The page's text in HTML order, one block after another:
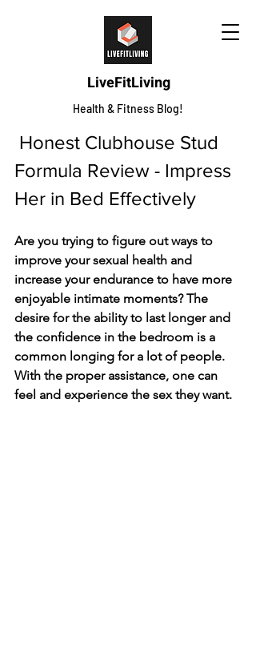
LiveFitLiving
Health & Fitness Blog!
Honest Clubhouse Stud
Formula Review - Impress
Her in Bed Effectively
Are you trying to figure out ways to
improve your sexual health and
increase your endurance to have more
enjoyable intimate moments? The
desire for the ability to last longer and
the confidence in the bedroom is a
common longing for a lot of people.
With the proper assistance, one can
feel and experience the sex they want.